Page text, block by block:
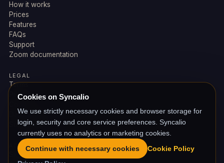
How it works
Prices
Features
FAQs
Support
Zoom documentation
LEGAL
Terms
Privacy
Data deletion
Subprocessors
ACCOUNT
Sign in
Cookies on Syncalio
We use strictly necessary cookies and browser storage for
login, security and core service preferences. Syncalio
currently uses no analytics or marketing cookies.
Continue with necessary cookies
Cookie Policy